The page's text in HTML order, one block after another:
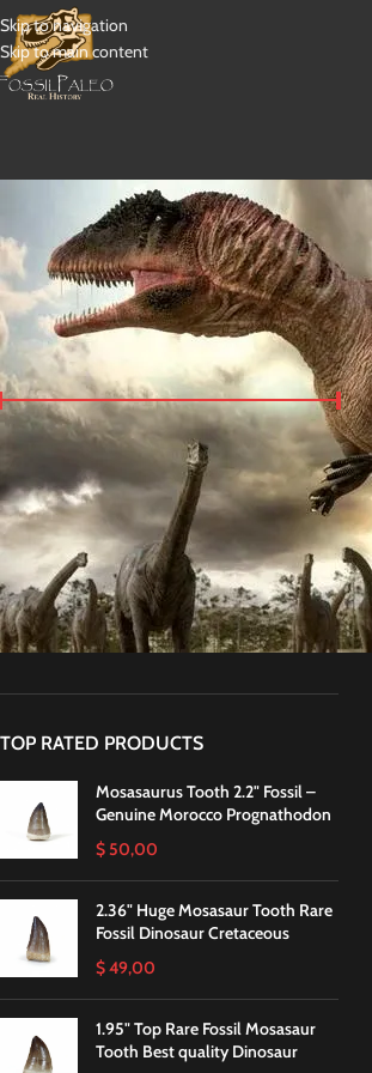
Skip to navigation
Skip to main content
FILTER BY PRICE
$ 2.500
STOCK STATUS
On sale
In stock
TOP RATED PRODUCTS
Mosasaurus Tooth 2.2" Fossil –
Genuine Morocco Prognathodon
$50,00
2.36" Huge Mosasaur Tooth Rare
Fossil Dinosaur Cretaceous
$49,00
1.95" Top Rare Fossil Mosasaur
Tooth Best quality Dinosaur